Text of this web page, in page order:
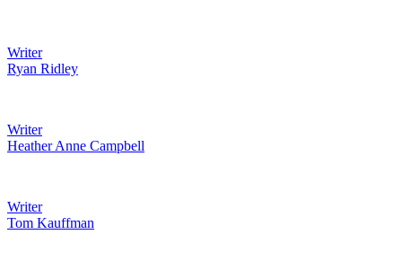
Writer
Ryan Ridley
Writer
Heather Anne Campbell
Writer
Tom Kauffman